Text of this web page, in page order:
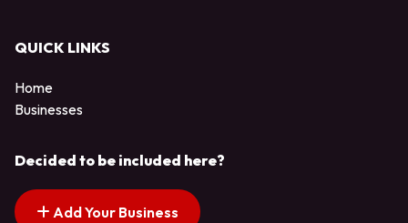
QUICK LINKS
Home
Businesses
Decided to be included here?
Add Your Business